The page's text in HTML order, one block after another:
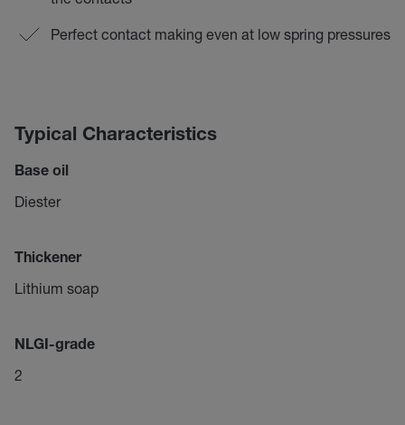
Perfect contact making even at low spring pressures
Typical Characteristics
Base oil
Diester
Thickener
Lithium soap
NLGI-grade
2